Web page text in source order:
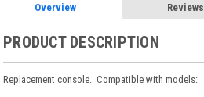
Overview Reviews
PRODUCT DESCRIPTION
Replacement console. Compatible with models: